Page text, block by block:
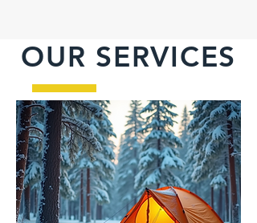
OUR SERVICES